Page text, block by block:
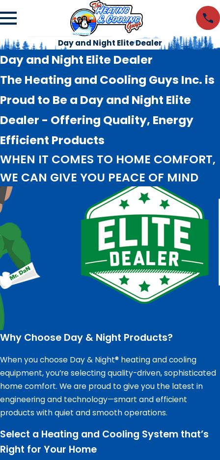
Day and Night Elite Dealer
Day and Night Elite Dealer
The Heating and Cooling Guys Inc. is
Proud to Be a Day and Night Elite
Dealer - Offering Quality, Energy
Efficient Products
WHEN IT COMES TO HOME COMFORT,
WE CAN GIVE YOU PEACE OF MIND
Why Choose Day & Night Products?
When you choose Day & Night® heating and cooling
equipment, you’re selecting quality-driven, sophisticated
home comfort. We are proud to give you the latest in
engineering and technology—smart and efficient
products with quiet and smooth operations.
Select a Heating and Cooling System that’s
Right for Your Home